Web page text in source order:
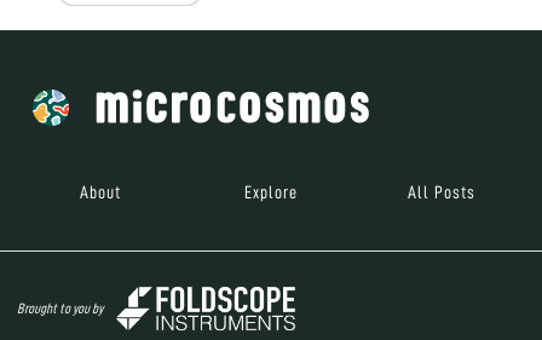
About Explore All Posts
Brought to you by